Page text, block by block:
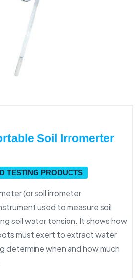
Soil Irromerter
TESTING PRODUCTS
(or soil irrometer
used to measure soil
soil water tension. It shows how
must exert to extract water
determine when and how much